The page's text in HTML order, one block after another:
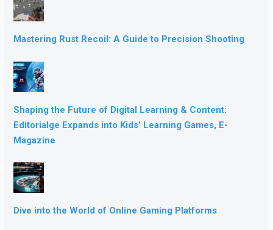
Mastering Rust Recoil: A Guide to Precision Shooting
Shaping the Future of Digital Learning & Content:
Editorialge Expands into Kids’ Learning Games, E-
Magazine
Dive into the World of Online Gaming Platforms